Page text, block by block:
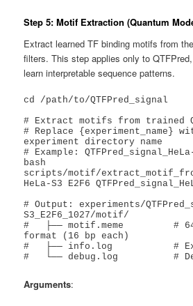
Step 5: Motif Extraction (Quantum
Extract learned TF binding motifs from
filters. This step applies only to
learn interpretable sequence patterns.
cd /path/to/QTFPred_signal
# Extract motifs from trained
# Replace {experiment_name}
experiment directory name
# Example: QTFPred_signal_HeLa-
bash
scripts/motif/
HeLa-S3 E2F6
# Output: experiments/
S3_E2F6_1027/motif/
#   ├── motif.meme         # 64
format (16 bp each)
#   ├── info.log           #
#   └── debug.log          #
Arguments: